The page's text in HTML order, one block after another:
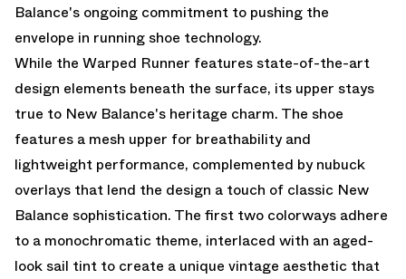
Balance's ongoing commitment to pushing the
envelope in running shoe technology.
While the Warped Runner features state-of-the-art
design elements beneath the surface, its upper stays
true to New Balance's heritage charm. The shoe
features a mesh upper for breathability and
lightweight performance, complemented by nubuck
overlays that lend the design a touch of classic New
Balance sophistication. The first two colorways adhere
to a monochromatic theme, interlaced with an aged-
look sail tint to create a unique vintage aesthetic that